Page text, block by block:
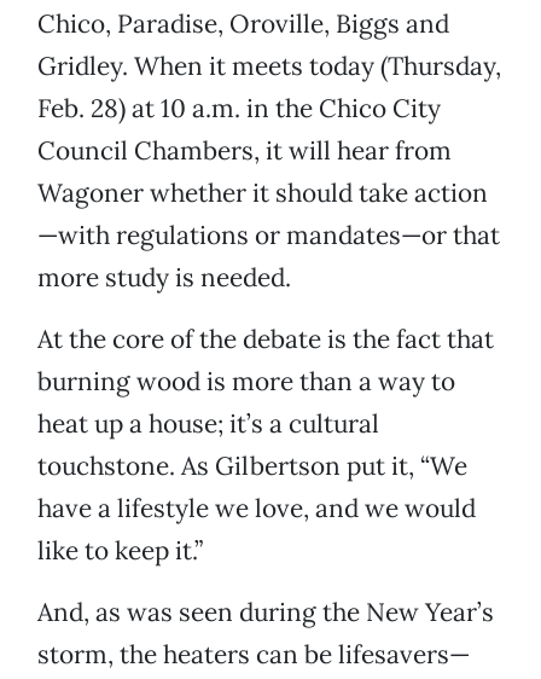
Chico, Paradise, Oroville, Biggs and
Gridley. When it meets today (Thursday,
Feb. 28) at 10 a.m. in the Chico City
Council Chambers, it will hear from
Wagoner whether it should take action
—with regulations or mandates—or that
more study is needed.
At the core of the debate is the fact that
burning wood is more than a way to
heat up a house; it’s a cultural
touchstone. As Gilbertson put it, “We
have a lifestyle we love, and we would
like to keep it.”
And, as was seen during the New Year’s
storm, the heaters can be lifesavers—